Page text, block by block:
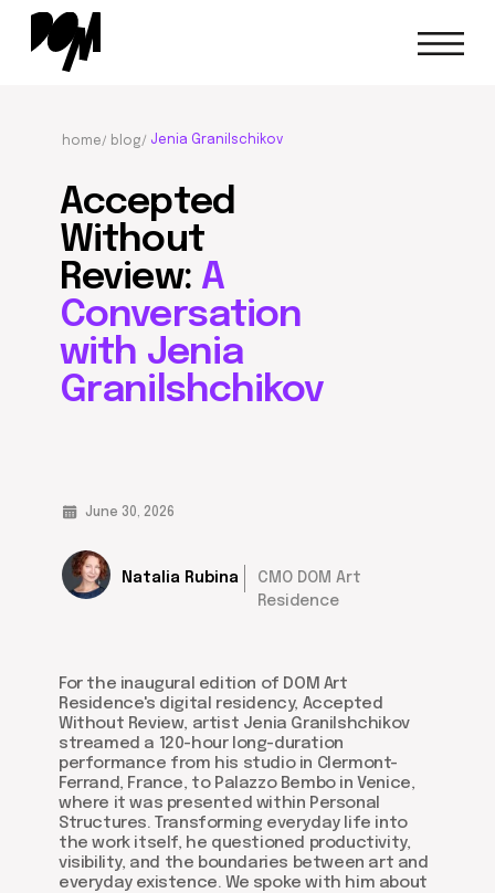
Accepted
Without
Review: A
Conversation
with Jenia
Granilshchikov
For the inaugural edition of DOM Art
Residence's digital residency, Accepted
Without Review, artist Jenia Granilshchikov
streamed a 120-hour long-duration
performance from his studio in Clermont-
Ferrand, France, to Palazzo Bembo in Venice,
where it was presented within Personal
Structures. Transforming everyday life into
the work itself, he questioned productivity,
visibility, and the boundaries between art and
everyday existence. We spoke with him about
Jenia Granilschikov
home/ blog/
June 30, 2026
Natalia Rubina
CMO DOM Art
Residence